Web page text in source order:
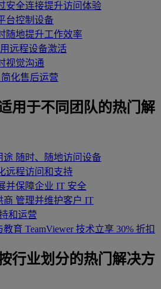
安全连接提升访问体验
台控制设备
随地提升工作效率
远程设备激活
视觉沟通
简化售后运营
用于不同团队的热门解
途 随时、随地访问设备
远程访问和支持
并保障企业 IT 安全
商 管理并维护客户 IT
和运营
教育 TeamViewer 技术立享 30% 折扣
行业划分的热门解决方